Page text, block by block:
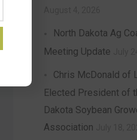
North Dakota Ag
Meeting Update
Chris McDonald of
Elected President of
Dakota Soybean
Association